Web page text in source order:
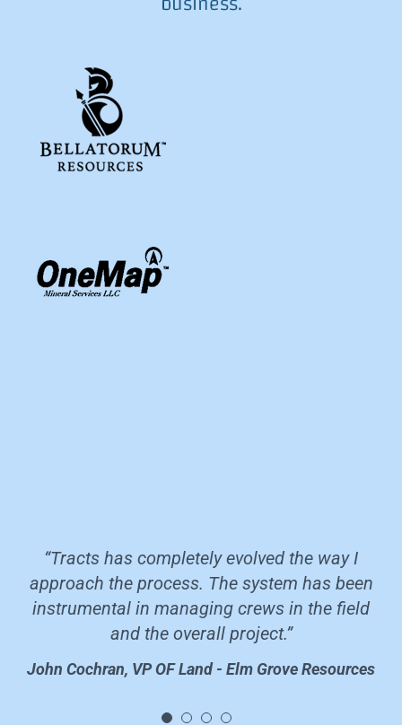
“Tracts has completely evolved the way I
approach the process. The system has been
instrumental in managing crews in the field
and the overall project.”
John Cochran, VP OF Land - Elm Grove Resources
John Cochran, VP OF Land - Elm Grove Resources
John Cochran, VP OF Land - Elm Grove Resources
John Cochran, VP OF Land - Elm Grove Resources